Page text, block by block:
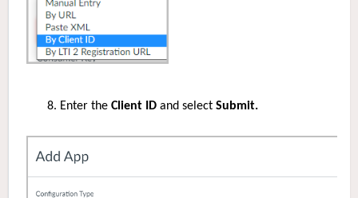
Enter the Client ID and select Submit.